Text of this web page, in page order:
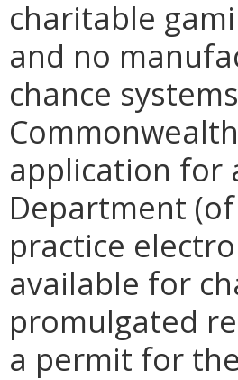
charitable
and no
chance
application for
Department
practice
available for
promulgated
a permit for